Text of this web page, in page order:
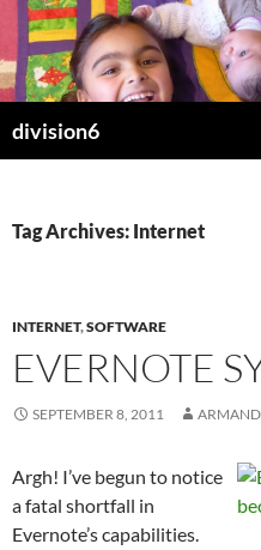
Skip
content
division6
Tag Archives: Internet
INTERNET,SOFTWARE
EVERNOTE
SEPTEMBER 8, 2011 ARMAND
Argh! I’ve begun to notice
a fatal shortfall in
Evernote’s capabilities.